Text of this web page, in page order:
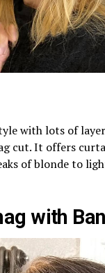
with lots of
cut. It offers
of blonde to
with